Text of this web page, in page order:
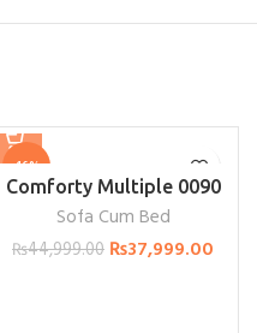
-16%
Comforty Multiple 0090
Sofa Cum Bed
₨44,999.00 ₨37,999.00